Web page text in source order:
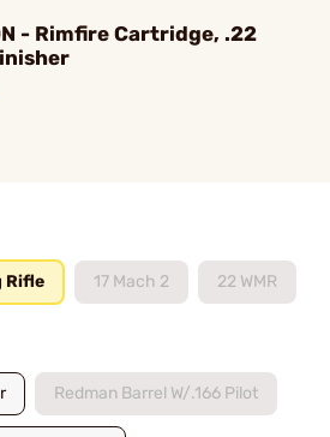
- Rimfire Cartridge, .22
Rifle 17 Mach 2 22 WMR
Redman Barrel W/.166 Pilot